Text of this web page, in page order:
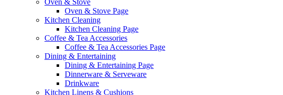
Oven & Stove
Oven & Stove Page
Kitchen Cleaning
Kitchen Cleaning Page
Coffee & Tea Accessories
Coffee & Tea Accessories Page
Dining & Entertaining
Dining & Entertaining Page
Dinnerware & Serveware
Drinkware
Kitchen Linens & Cushions